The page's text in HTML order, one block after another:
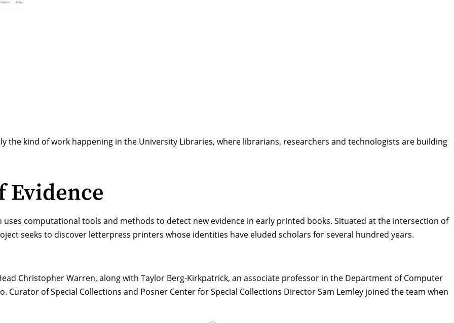
the kind of work happening in the University Libraries, where librarians, researchers and technologists are building
Evidence
uses computational tools and methods to detect new evidence in early printed books. Situated at the intersection of
seeks to discover letterpress printers whose identities have eluded scholars for several hundred years.
Christopher Warren, along with Taylor Berg-Kirkpatrick, an associate professor in the Department of Computer
Curator of Special Collections and Posner Center for Special Collections DirectorSam Lemley joined the team when